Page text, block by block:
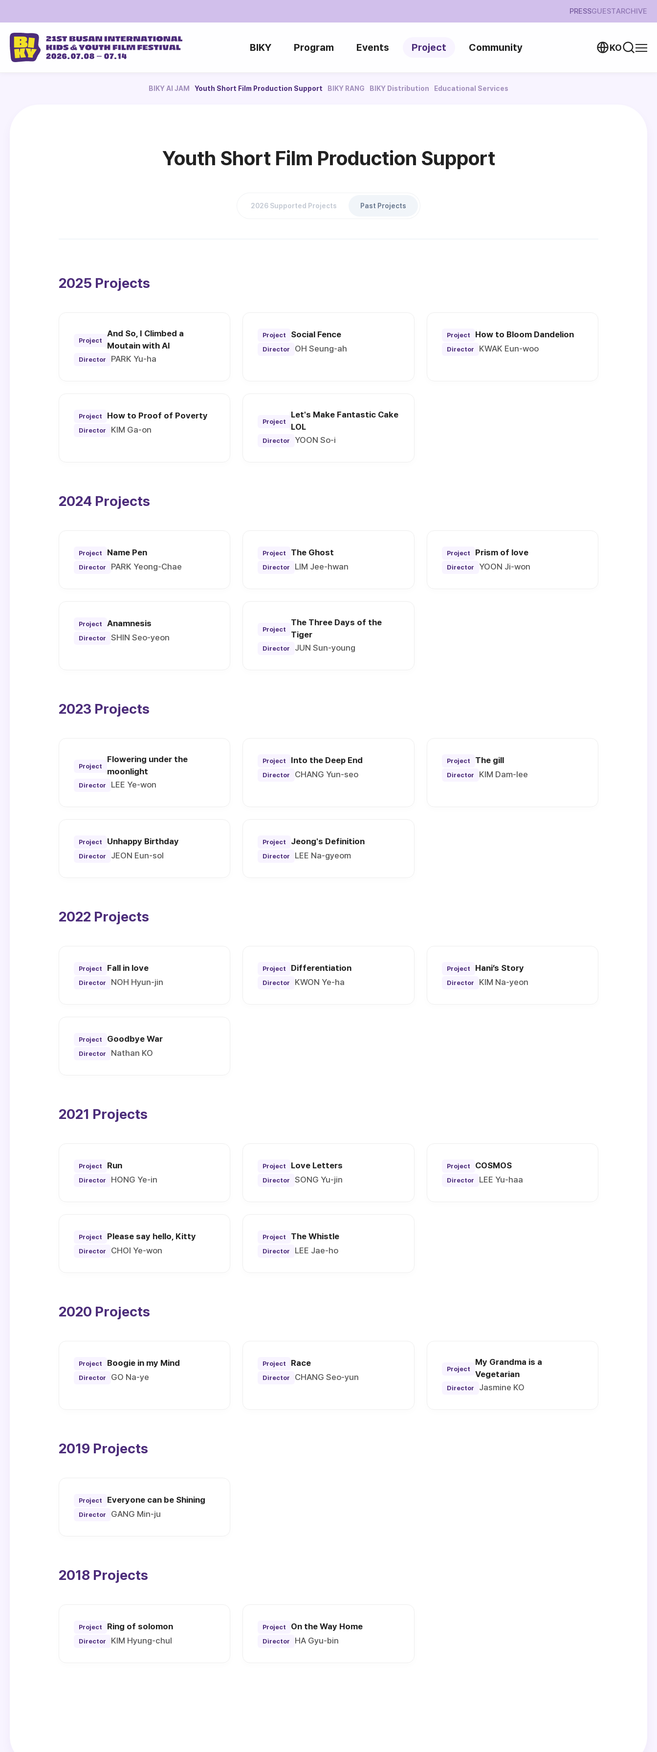
PRESSGUESTARCHIVE
BIKY Program Events Project Community KO
BIKY AI JAM Youth Short Film Production Support BIKY RANG BIKY Distribution Educational Services
Youth Short Film Production Support
2026 Supported Projects Past Projects
2025 Projects
Project
And So, I Climbed a
Moutain with AI
Director PARK Yu-ha
Project Social Fence
Director OH Seung-ah
Project How to Bloom Dandelion
Director KWAK Eun-woo
Project How to Proof of Poverty
Director KIM Ga-on
Project
Let's Make Fantastic Cake
LOL
Director YOON So-i
2024 Projects
Project Name Pen
Director PARK Yeong-Chae
Project The Ghost
Director LIM Jee-hwan
Project Prism of love
Director YOON Ji-won
Project Anamnesis
Director SHIN Seo-yeon
Project
The Three Days of the
Tiger
Director JUN Sun-young
2023 Projects
Project
Flowering under the
moonlight
Director LEE Ye-won
Project Into the Deep End
Director CHANG Yun-seo
Project The gill
Director KIM Dam-lee
Project Unhappy Birthday
Director JEON Eun-sol
Project Jeong's Definition
Director LEE Na-gyeom
2022 Projects
Project Fall in love
Director NOH Hyun-jin
Project Differentiation
Director KWON Ye-ha
Project Hani’s Story
Director KIM Na-yeon
Project Goodbye War
Director Nathan KO
2021 Projects
Project Run
Director HONG Ye-in
Project Love Letters
Director SONG Yu-jin
Project COSMOS
Director LEE Yu-haa
Project Please say hello, Kitty
Director CHOI Ye-won
Project The Whistle
Director LEE Jae-ho
2020 Projects
Project Boogie in my Mind
Director GO Na-ye
Project Race
Director CHANG Seo-yun
Project
My Grandma is a
Vegetarian
Director Jasmine KO
2019 Projects
Project Everyone can be Shining
Director GANG Min-ju
2018 Projects
Project Ring of solomon
Director KIM Hyung-chul
Project On the Way Home
Director HA Gyu-bin